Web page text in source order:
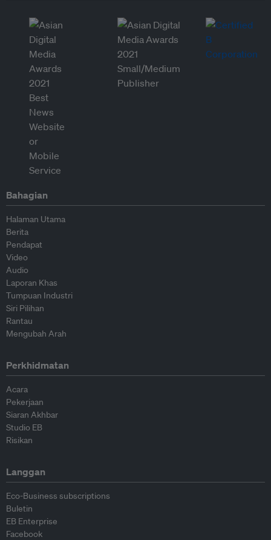
Bahagian
Halaman Utama
Berita
Pendapat
Video
Audio
Laporan Khas
Tumpuan Industri
Siri Pilihan
Rantau
Mengubah Arah
Perkhidmatan
Acara
Pekerjaan
Siaran Akhbar
Studio EB
Risikan
Langgan
Eco-Business subscriptions
Buletin
EB Enterprise
Facebook